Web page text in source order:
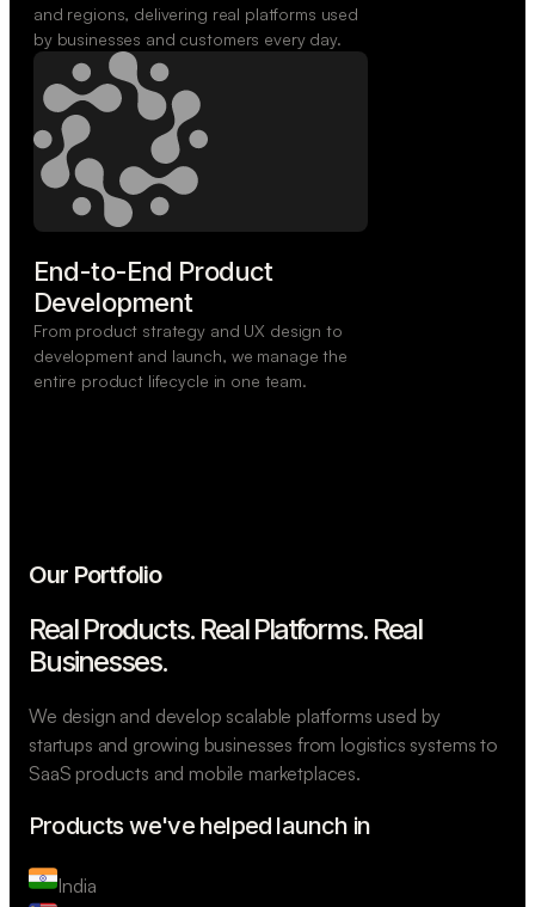
and regions, delivering real platforms used
by businesses and customers every day.
End-to-End Product
Development
From product strategy and UX design to
development and launch, we manage the
entire product lifecycle in one team.
Our Portfolio
Real Products. Real Platforms. Real
Businesses.
We design and develop scalable platforms used by
startups and growing businesses from logistics systems to
SaaS products and mobile marketplaces.
Products we've helped launch in
India